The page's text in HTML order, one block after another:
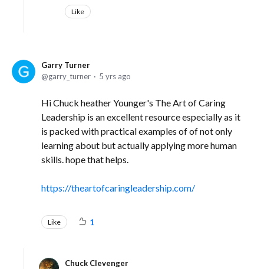
Like
Garry Turner
garry_turner
5 yrs ago
Hi Chuck heather Younger's The Art of Caring
Leadership is an excellent resource especially as it
is packed with practical examples of of not only
learning about but actually applying more human
skills. hope that helps.
https://theartofcaringleadership.com/
Like 1
Chuck Clevenger